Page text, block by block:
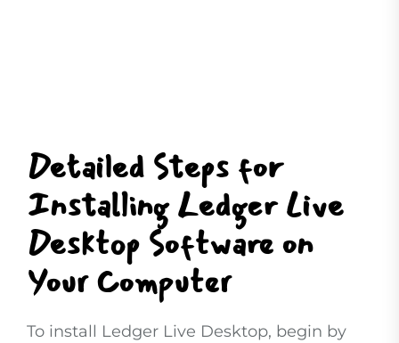
Detailed Steps for
Installing Ledger Live
Desktop Software on
Your Computer
To install Ledger Live Desktop, begin by